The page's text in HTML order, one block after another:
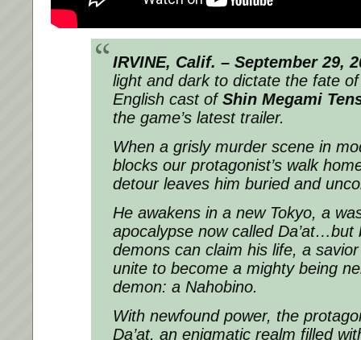
IRVINE, Calif. – September 29,
light and dark to dictate the fate
English cast ofShin Megami
the game’s latest trailer.
When a grisly murder scene in
blocks our protagonist’s walk
detour leaves him buried and
He awakens in a new Tokyo, a
apocalypse now called Da’at…but
demons can claim his life, a
unite to become a mighty being
demon: a Nahobino.
With newfound power, the
Da’at, an enigmatic realm filled